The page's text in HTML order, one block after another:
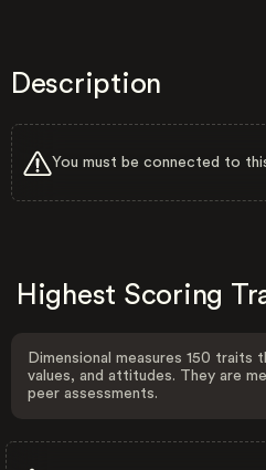
Description
You must be connected to
Highest Scoring
Dimensional measures 150 traits
values, and attitudes. They are
peer assessments.